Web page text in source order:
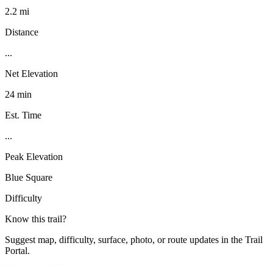
2.2 mi
Distance
...
Net Elevation
24 min
Est. Time
...
Peak Elevation
Blue Square
Difficulty
Know this trail?
Suggest map, difficulty, surface, photo, or route updates in the Trail
Portal.